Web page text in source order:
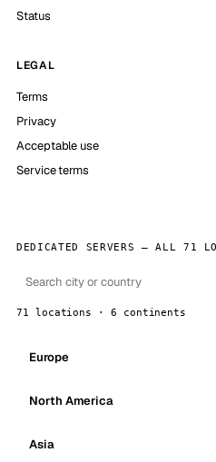
Status
LEGAL
Terms
Privacy
Acceptable use
Service terms
DEDICATED SERVERS — ALL 71
71 locations · 6 continents
Europe
North America
Asia